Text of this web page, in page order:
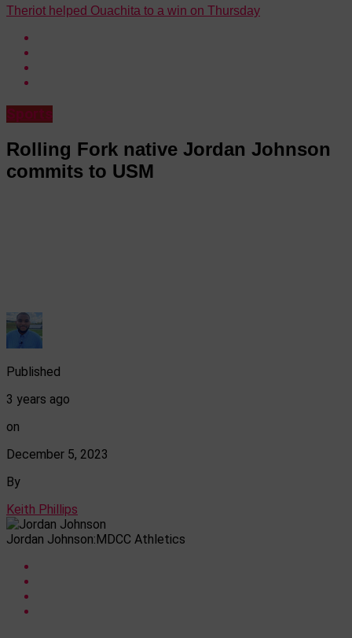
Theriot helped Ouachita to a win on Thursday
Rolling Fork native Jordan Johnson
commits to USM
Published
3 years ago
on
December 5, 2023
By
Keith Phillips
Jordan Johnson:MDCC Athletics